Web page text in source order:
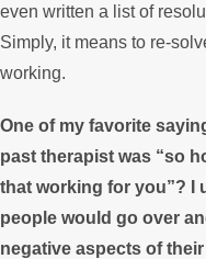
even written a list of
Simply, it means to re-
working.
One of my favorite
past therapist was “so
that working for you”? I
people would go over
negative aspects of their